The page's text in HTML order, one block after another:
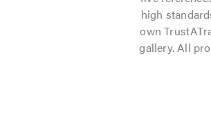
high
own
gallery. All